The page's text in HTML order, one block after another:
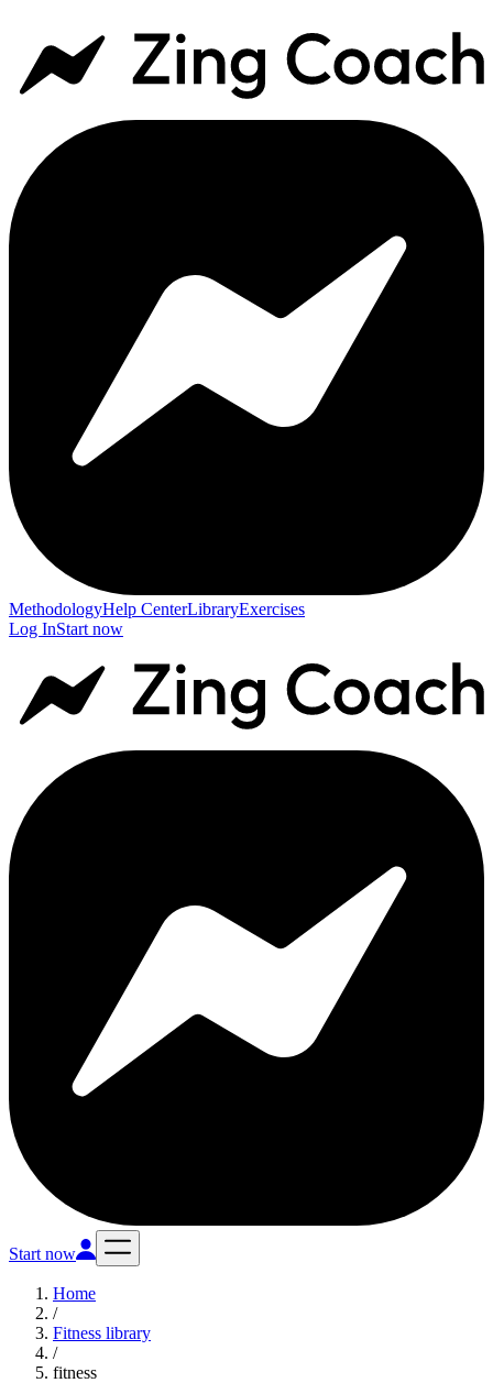
MethodologyHelp CenterLibraryExercises
Log InStart now
Start now
Home
/
Fitness library
/
fitness